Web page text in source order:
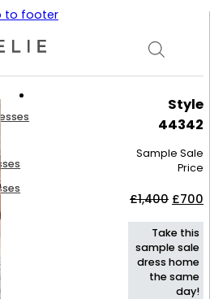
to footer
Style
44342
Sample Sale
Price
£1,400
was:
£700
Take this
sample sale
dress home
the same
day!